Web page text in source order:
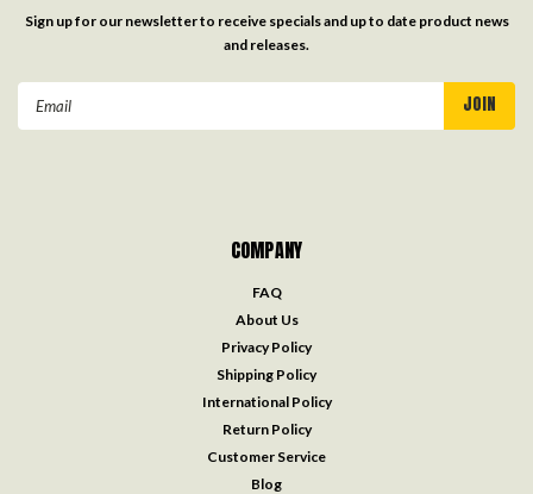
Sign up for our newsletter to receive specials and up to date product news
and releases.
COMPANY
FAQ
About Us
Privacy Policy
Shipping Policy
International Policy
Return Policy
Customer Service
Blog